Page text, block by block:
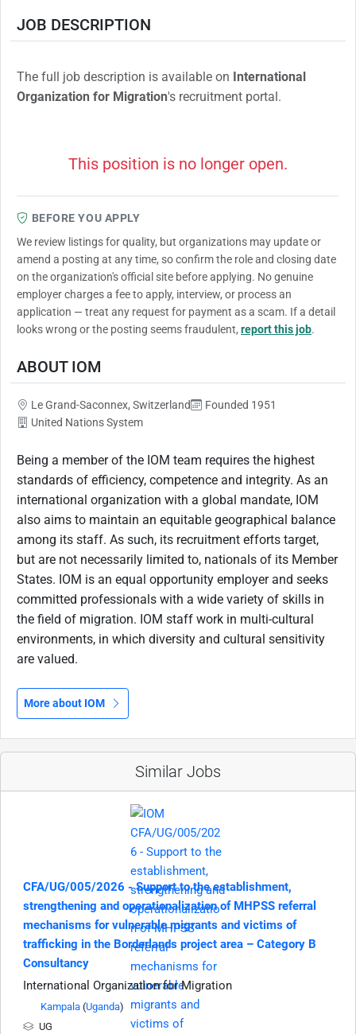
JOB DESCRIPTION
The full job description is available on International
Organization for Migration's recruitment portal.
This position is no longer open.
BEFORE YOU APPLY
We review listings for quality, but organizations may update or
amend a posting at any time, so confirm the role and closing date
on the organization's official site before applying. No genuine
employer charges a fee to apply, interview, or process an
application — treat any request for payment as a scam. If a detail
looks wrong or the posting seems fraudulent, report this job.
ABOUT IOM
Le Grand-Saconnex, Switzerland
Founded 1951
United Nations System
Being a member of the IOM team requires the highest
standards of efficiency, competence and integrity. As an
international organization with a global mandate, IOM
also aims to maintain an equitable geographical balance
among its staff. As such, its recruitment efforts target,
but are not necessarily limited to, nationals of its Member
States. IOM is an equal opportunity employer and seeks
committed professionals with a wide variety of skills in
the field of migration. IOM staff work in multi-cultural
environments, in which diversity and cultural sensitivity
are valued.
More about IOM
Similar Jobs
CFA/UG/005/2026 - Support to the establishment,
strengthening and operationalization of MHPSS referral
mechanisms for vulnerable migrants and victims of
trafficking in the Borderlands project area – Category B
Consultancy
International Organization for Migration
Kampala (Uganda)
UG